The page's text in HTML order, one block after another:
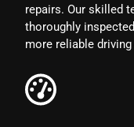
repairs. Our skilled
thoroughly
more reliable driving